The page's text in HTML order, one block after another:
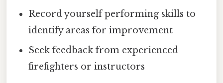
Record yourself performing skills to
identify areas for improvement
Seek feedback from experienced
firefighters or instructors